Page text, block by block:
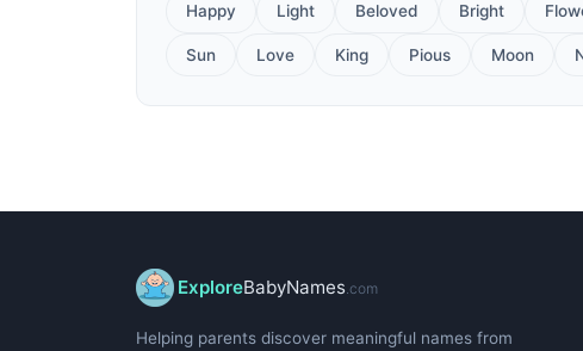
Happy Light Beloved Bright
Sun Love King Pious Moon
ExploreBabyNames .com
Helping parents discover meaningful names from